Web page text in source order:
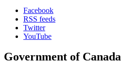
Facebook
RSS feeds
Twitter
YouTube
Government of